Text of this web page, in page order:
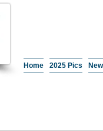
Home 2025 Pics